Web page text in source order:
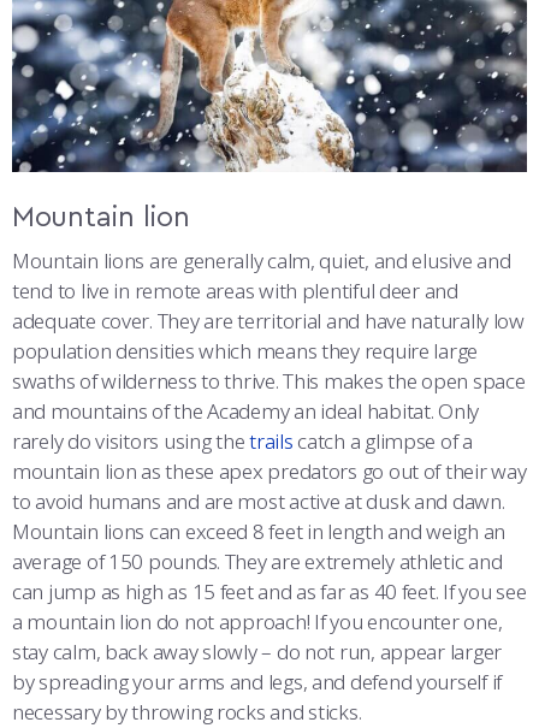
Mountain lion
Mountain lions are generally calm, quiet, and elusive and
tend to live in remote areas with plentiful deer and
adequate cover. They are territorial and have naturally low
population densities which means they require large
swaths of wilderness to thrive. This makes the open space
and mountains of the Academy an ideal habitat. Only
rarely do visitors using thetrails catch a glimpse of a
mountain lion as these apex predators go out of their way
to avoid humans and are most active at dusk and dawn.
Mountain lions can exceed 8 feet in length and weigh an
average of 150 pounds. They are extremely athletic and
can jump as high as 15 feet and as far as 40 feet. If you see
a mountain lion do not approach! If you encounter one,
stay calm, back away slowly – do not run, appear larger
by spreading your arms and legs, and defend yourself if
necessary by throwing rocks and sticks.